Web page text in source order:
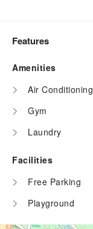
Features
Amenities
Air Conditioning
Gym
Laundry
Facilities
Free Parking
Playground